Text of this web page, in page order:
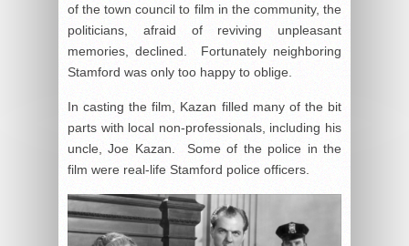
of the town council to film in the community, the
politicians, afraid of reviving unpleasant
memories, declined. Fortunately neighboring
Stamford was only too happy to oblige.
In casting the film, Kazan filled many of the bit
parts with local non-professionals, including his
uncle, Joe Kazan. Some of the police in the
film were real-life Stamford police officers.